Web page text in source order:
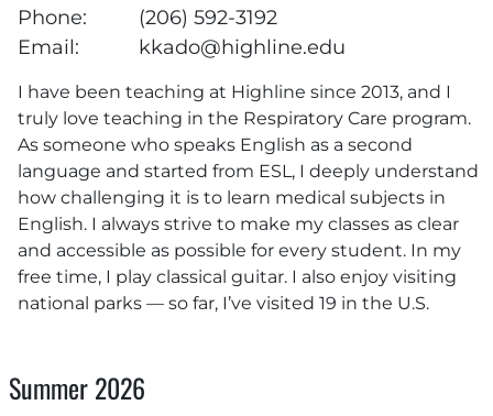
Phone:
(206) 592-3192
Email:
kkado@highline.edu
I have been teaching at Highline since 2013, and I
truly love teaching in the Respiratory Care program.
As someone who speaks English as a second
language and started from ESL, I deeply understand
how challenging it is to learn medical subjects in
English. I always strive to make my classes as clear
and accessible as possible for every student. In my
free time, I play classical guitar. I also enjoy visiting
national parks — so far, I’ve visited 19 in the U.S.
Summer 2026